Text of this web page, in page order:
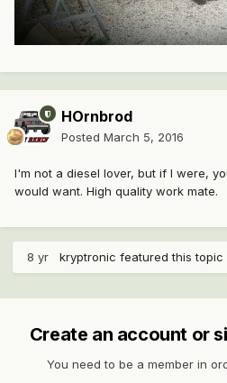
HOrnbrod
Posted March 5, 2016
I'm not a diesel lover, but if I were,
would want. High quality work mate.
8 yr kryptronic featured this topic
Create an account or
You need to be a member in